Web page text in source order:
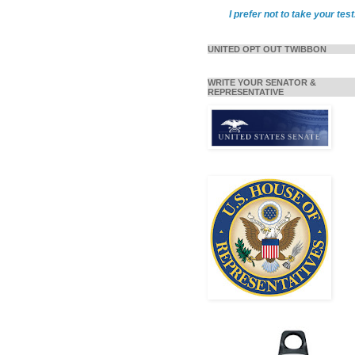
I prefer not to take your
UNITED OPT OUT TWIBBON
WRITE YOUR SENATOR &
REPRESENTATIVE